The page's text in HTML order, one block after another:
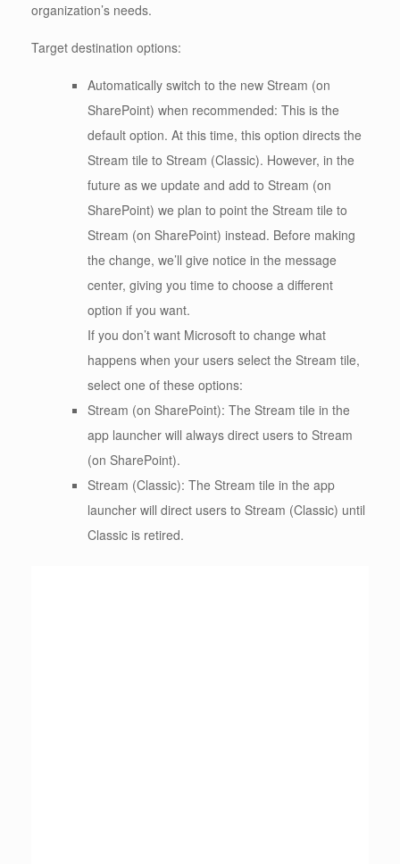
organization’s needs.
Target destination options:
Automatically switch to the new Stream (on
SharePoint) when recommended: This is the
default option. At this time, this option directs the
Stream tile to Stream (Classic). However, in the
future as we update and add to Stream (on
SharePoint) we plan to point the Stream tile to
Stream (on SharePoint) instead. Before making
the change, we’ll give notice in the message
center, giving you time to choose a different
option if you want.
If you don’t want Microsoft to change what
happens when your users select the Stream tile,
select one of these options:
Stream (on SharePoint): The Stream tile in the
app launcher will always direct users to Stream
(on SharePoint).
Stream (Classic): The Stream tile in the app
launcher will direct users to Stream (Classic) until
Classic is retired.